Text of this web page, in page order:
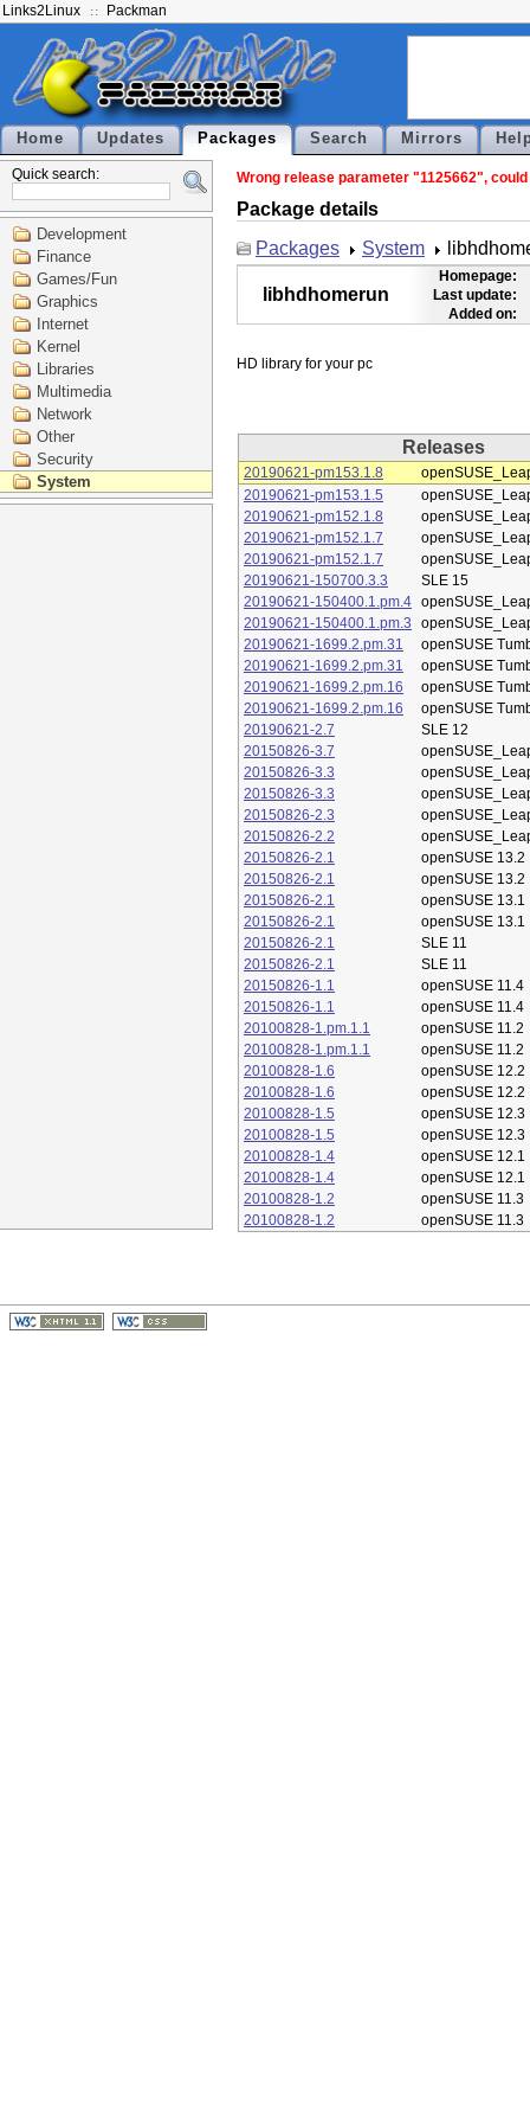
Links2Linux Packman
Home Updates Packages Search Mirrors
Quick search:
Development
Finance
Games/Fun
Graphics
Internet
Kernel
Libraries
Multimedia
Network
Other
Security
System
Wrong release parameter "1125662",
Package details
Packages
System
libhdhomerun
Homepage:
Last update:
Added on:
Releases
20190621-pm153.1.8
20190621-pm153.1.5
20190621-pm152.1.8
20190621-pm152.1.7
20190621-pm152.1.7
20190621-150700.3.3
SLE 15
20190621-150400.1.pm.4
20190621-150400.1.pm.3
20190621-1699.2.pm.31
openSUSE
20190621-1699.2.pm.31
openSUSE
20190621-1699.2.pm.16
openSUSE
20190621-1699.2.pm.16
openSUSE
20190621-2.7
SLE 12
20150826-3.7
20150826-3.3
20150826-3.3
20150826-2.3
20150826-2.2
20150826-2.1
openSUSE 13.2
20150826-2.1
openSUSE 13.2
20150826-2.1
openSUSE 13.1
20150826-2.1
openSUSE 13.1
20150826-2.1
SLE 11
20150826-2.1
SLE 11
20150826-1.1
openSUSE 11.4
20150826-1.1
openSUSE 11.4
20100828-1.pm.1.1
openSUSE 11.2
20100828-1.pm.1.1
openSUSE 11.2
20100828-1.6
openSUSE 12.2
20100828-1.6
openSUSE 12.2
20100828-1.5
openSUSE 12.3
20100828-1.5
openSUSE 12.3
20100828-1.4
openSUSE 12.1
20100828-1.4
openSUSE 12.1
20100828-1.2
openSUSE 11.3
20100828-1.2
openSUSE 11.3